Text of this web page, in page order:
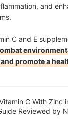
and
C and E
promote a
C With Zinc
Reviewed by